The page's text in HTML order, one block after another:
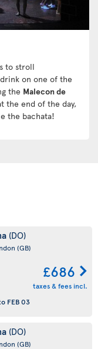
to stroll
on one of the
the Malecon de
the end of the day,
the bachata!
(DO)
(GB)
£686
taxes & fees incl.
FEB 03
(DO)
(GB)